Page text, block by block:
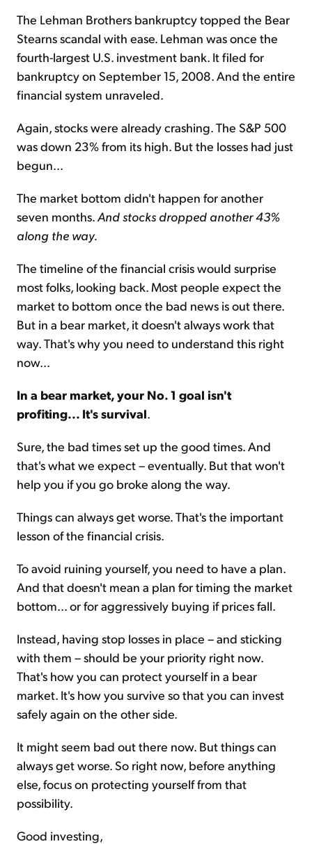
The Lehman Brothers bankruptcy topped the Bear
Stearns scandal with ease. Lehman was once the
fourth-largest U.S. investment bank. It filed for
bankruptcy on September 15, 2008. And the entire
financial system unraveled.
Again, stocks were already crashing. The S&P 500
was down 23% from its high. But the losses had just
begun...
The market bottom didn't happen for another
seven months.And stocks dropped another 43%
along the way.
The timeline of the financial crisis would surprise
most folks, looking back. Most people expect the
market to bottom once the bad news is out there.
But in a bear market, it doesn't always work that
way. That's why you need to understand this right
now...
In a bear market, your No. 1 goal isn't
profiting... It's survival.
Sure, the bad times set up the good times. And
that's what we expect – eventually. But that won't
help you if you go broke along the way.
Things can always get worse. That's the important
lesson of the financial crisis.
To avoid ruining yourself, you need to have a plan.
And that doesn't mean a plan for timing the market
bottom... or for aggressively buying if prices fall.
Instead, having stop losses in place – and sticking
with them – should be your priority right now.
That's how you can protect yourself in a bear
market. It's how you survive so that you can invest
safely again on the other side.
It might seem bad out there now. But things can
always get worse. So right now, before anything
else, focus on protecting yourself from that
possibility.
Good investing,